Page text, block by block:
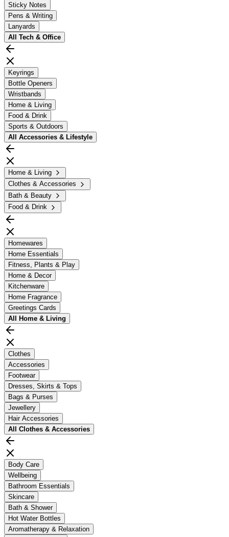
Sticky Notes
Pens & Writing
Lanyards
All Tech & Office
Keyrings
Bottle Openers
Wristbands
Home & Living
Food & Drink
Sports & Outdoors
All Accessories & Lifestyle
Home & Living
Clothes & Accessories
Bath & Beauty
Food & Drink
Homewares
Home Essentials
Fitness, Plants & Play
Home & Decor
Kitchenware
Home Fragrance
Greetings Cards
All Home & Living
Clothes
Accessories
Footwear
Dresses, Skirts & Tops
Bags & Purses
Jewellery
Hair Accessories
All Clothes & Accessories
Body Care
Wellbeing
Bathroom Essentials
Skincare
Bath & Shower
Hot Water Bottles
Aromatherapy & Relaxation